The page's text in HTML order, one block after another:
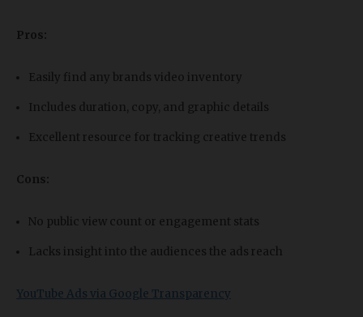
Pros:
Easily find any brands video inventory
Includes duration, copy, and graphic details
Excellent resource for tracking creative trends
Cons:
No public view count or engagement stats
Lacks insight into the audiences the ads reach
YouTube Ads via Google Transparency